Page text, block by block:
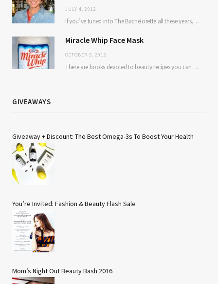
JULY 4, 2012
If you’ve tuned into The Bachelorette all these years, you’ve probably wondered about the same…
Miracle Whip Face Mask
OCTOBER 5, 2012
There are books devoted to beauty recipes you can make from kitchen ingredients. Avocado and…
GIVEAWAYS
Giveaway + Discount: The Best Omega-3s To Boost Your Health
You’re Invited: Fashion & Beauty Flash Sale
Mom’s Night Out Beauty Bash 2016